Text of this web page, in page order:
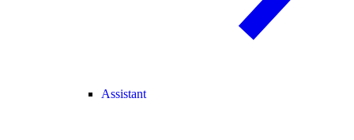
Assistant